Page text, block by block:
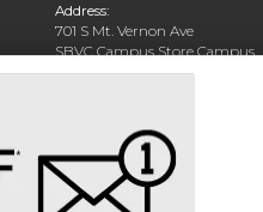
Address:
701 S Mt. Vernon Ave
SBVC Campus Store Campus
Center CC 123
(909) 384-4435